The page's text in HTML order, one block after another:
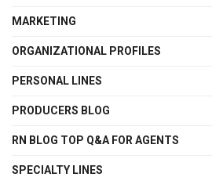
MARKETING
ORGANIZATIONAL PROFILES
PERSONAL LINES
PRODUCERS BLOG
RN BLOG TOP Q&A FOR AGENTS
SPECIALTY LINES